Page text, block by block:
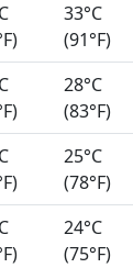
33°C
(91°F)
28°C
(83°F)
25°C
(78°F)
24°C
(75°F)